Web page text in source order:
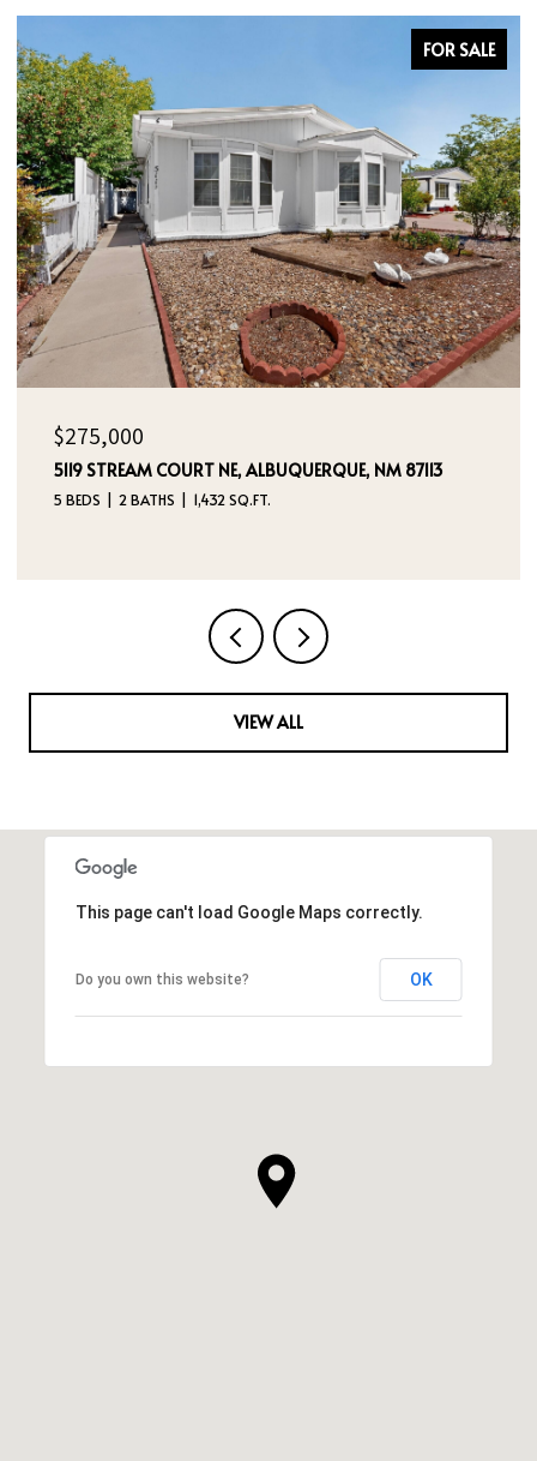
FOR SALE
$325,000
236 SAN PABLO STREET NE, ALBUQUERQUE, NM 87108
5 BEDS 4 BATHS 2,760 SQ.FT.
VIEW ALL
This page can't load Google Maps correctly.
Do you own this website? OK